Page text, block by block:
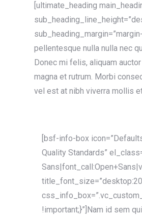
[ultimate_heading
pellentesque nulla nulla nec
Donec mi felis, aliquam
magna et rutrum. Morbi
vel est at nibh viverra mollis
[bsf-info-box
Quality Standards”
!important;}”]Nam id sem